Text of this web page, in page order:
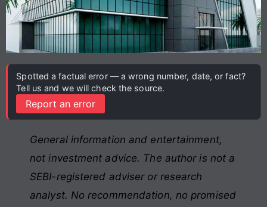
Spotted a factual error — a wrong number, date, or fact?
Tell us and we will check the source.
Report an error
General information and entertainment,
not investment advice. The author is not a
SEBI-registered adviser or research
analyst. No recommendation, no promised